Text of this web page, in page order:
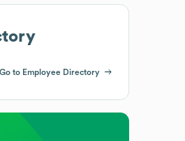
Go to Employee Directory